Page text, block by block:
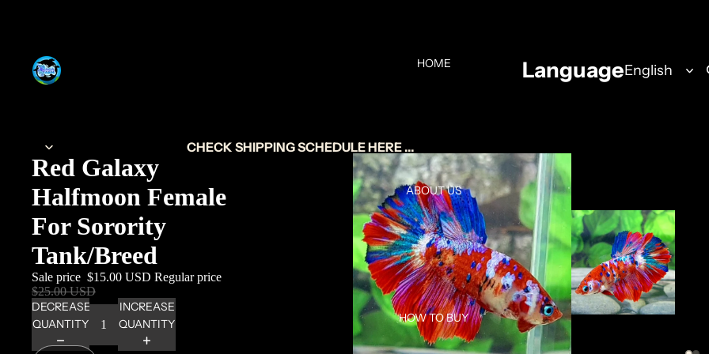
HOME
ABOUT US
HOW TO BUY
Language
CHECK SHIPPING SCHEDULE HERE ...
Red Galaxy
Halfmoon Female
For Sorority
Tank/Breed
Sale price $15.00 USD Regular price
$25.00 USD
DECREASE
QUANTITY
INCREASE
QUANTITY